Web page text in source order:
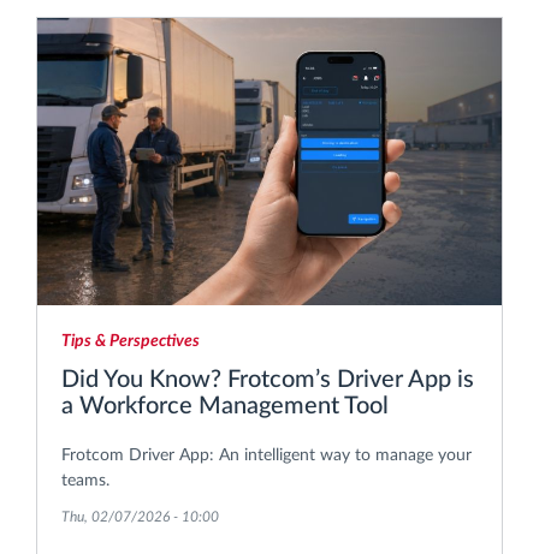
Tips & Perspectives
Did You Know? Frotcom’s Driver App is
a Workforce Management Tool
Frotcom Driver App: An intelligent way to manage your
teams.
Thu, 02/07/2026 - 10:00